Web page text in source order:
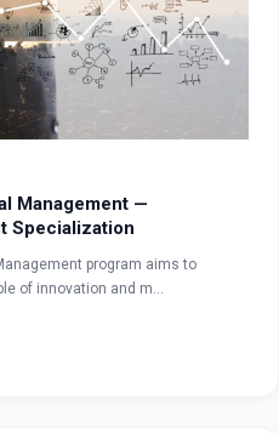
Management —
Specialization
program aims to
of innovation and m…